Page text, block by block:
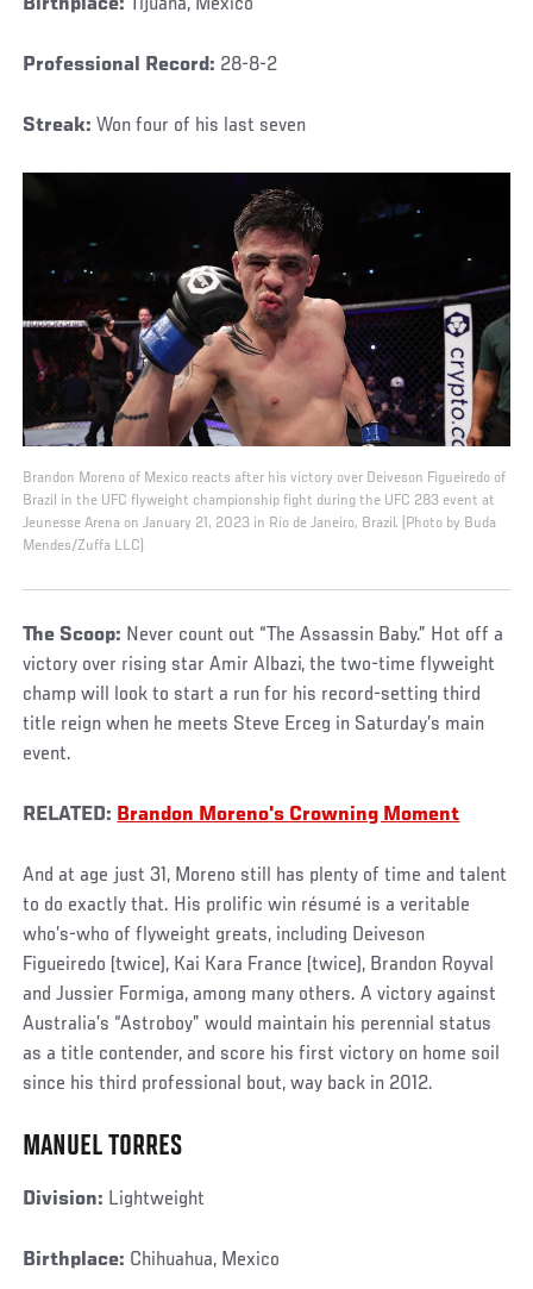
Birthplace: Tijuana, Mexico
Professional Record: 28-8-2
Streak: Won four of his last seven
Brandon Moreno of Mexico reacts after his victory over Deiveson Figueiredo of
Brazil in the UFC flyweight championship fight during the UFC 283 event at
Jeunesse Arena on January 21, 2023 in Rio de Janeiro, Brazil. (Photo by Buda
Mendes/Zuffa LLC)
The Scoop: Never count out “The Assassin Baby.” Hot off a
victory over rising star Amir Albazi, the two-time flyweight
champ will look to start a run for his record-setting third
title reign when he meets Steve Erceg in Saturday’s main
event.
RELATED: Brandon Moreno's Crowning Moment
And at age just 31, Moreno still has plenty of time and talent
to do exactly that. His prolific win résumé is a veritable
who’s-who of flyweight greats, including Deiveson
Figueiredo (twice), Kai Kara France (twice), Brandon Royval
and Jussier Formiga, among many others. A victory against
Australia’s “Astroboy” would maintain his perennial status
as a title contender, and score his first victory on home soil
since his third professional bout, way back in 2012.
MANUEL TORRES
Division: Lightweight
Birthplace: Chihuahua, Mexico